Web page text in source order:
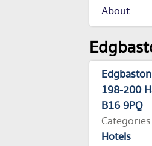
About
198-200
B16 9PQ
Categories
Hotels